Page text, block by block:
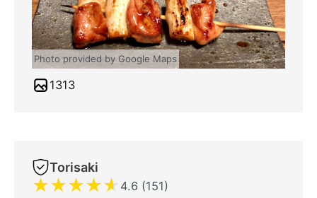
Photo provided by Google Maps
1313
Torisaki
★★★★★ 4.6 (151)